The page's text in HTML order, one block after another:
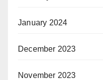
January 2024
December 2023
November 2023